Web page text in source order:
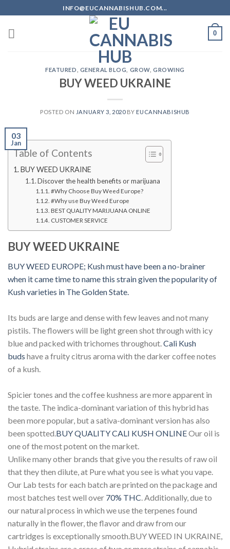
to
content
INFO@EUCANNABISHUB.COM...
0
FEATURED GENERAL BLOG GROW, GROWING
BUY WEED UKRAINE
POSTED ON JANUARY 3, 2020BY EUCANNABISHUB
03
Jan
Table of Contents
BUY WEED UKRAINE
Discover the health benefits or marijuana
#Why Choose Buy Weed Europe?
#Why use Buy Weed Europe
BEST QUALITY MARIJUANA ONLINE
CUSTOMER SERVICE
BUY WEED UKRAINE
BUY WEED EUROPE; Kush must have been a no-brainer
when it came time to name this strain given the popularity of
Kush varieties in The Golden State.
Its buds are large and dense with few leaves and not many
pistils. The flowers will be light green shot through with icy
blue and packed with trichomes throughout. Cali Kush
buds have a fruity citrus aroma with the darker coffee notes
of a kush.
Spicier tones and the coffee kushness are more apparent in
the taste. The indica-dominant variation of this hybrid has
been more popular, but a sativa-dominant version has also
been spotted. BUY QUALITY CALI KUSH ONLINEOur oil is
one of the most potent on the market.
Unlike many other brands that give you the results of raw oil
that they then dilute, at Pure what you see is what you vape.
Our Lab tests for each batch are printed on the package and
most batches test well over 70% THC . Additionally, due to
our natural process in which we use the terpenes found
naturally in the flower, the flavor and draw from our
cartridges is exceptionally smooth.BUY WEED IN UKRAINE,